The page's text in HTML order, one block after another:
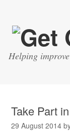
Helping
Take Part
29 August 2014